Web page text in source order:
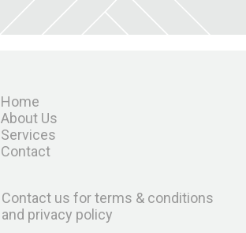
Home
About Us
Services
Contact
Contact us for terms & conditions
and privacy policy